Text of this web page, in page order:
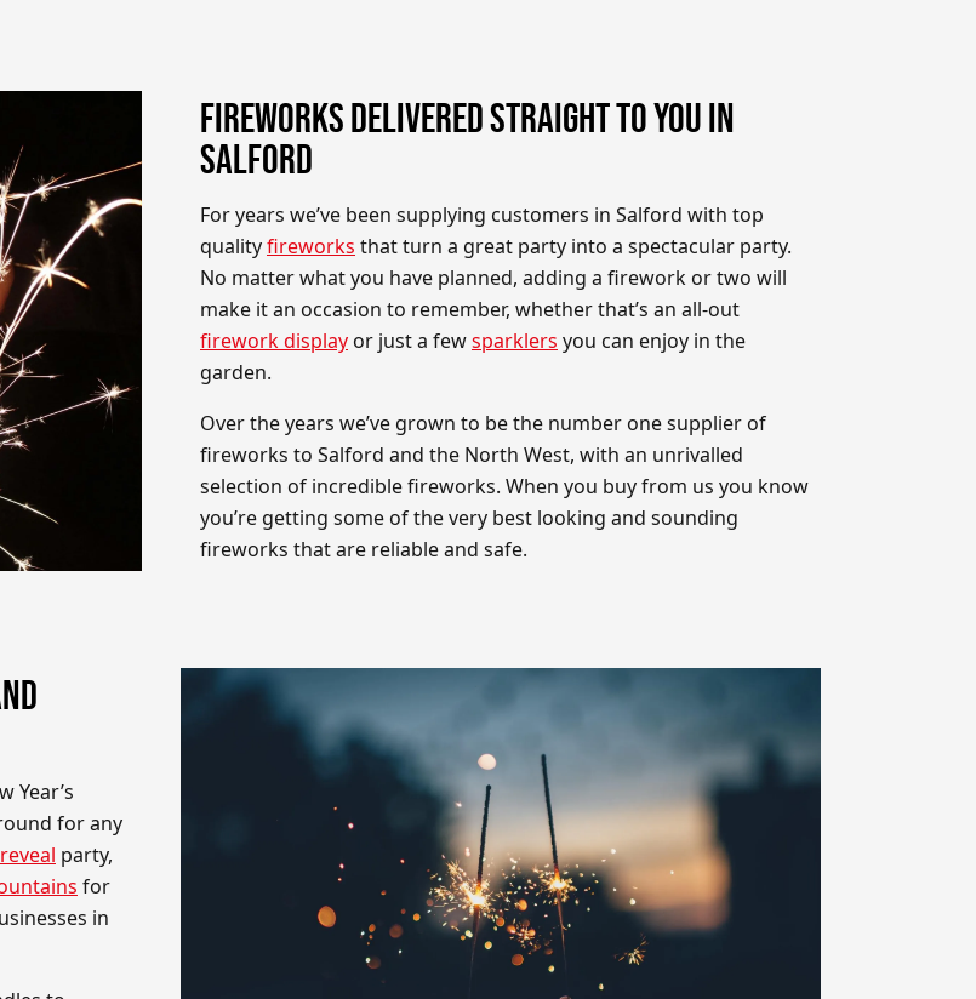
FIREWORKS DELIVERED STRAIGHT TO YOU IN
SALFORD
For years we’ve been supplying customers in Salford with top
qualityfireworks that turn a great party into a spectacular party.
No matter what you have planned, adding a firework or two will
make it an occasion to remember, whether that’s an all-out
firework display or just a fewsparklers you can enjoy in the
garden.
Over the years we’ve grown to be the number one supplier of
fireworks to Salford and the North West, with an unrivalled
selection of incredible fireworks. When you buy from us you know
you’re getting some of the very best looking and sounding
fireworks that are reliable and safe.
Year’s
for any
party,
for
in